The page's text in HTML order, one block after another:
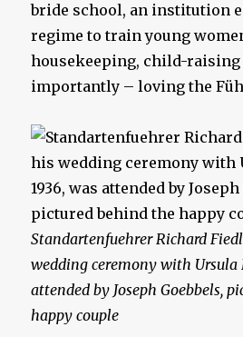
bride school, an institution
regime to train young
housekeeping, child-raising
importantly – loving the
Standartenfuehrer Richard
wedding ceremony with Ursula
attended by Joseph Goebbels,
happy couple